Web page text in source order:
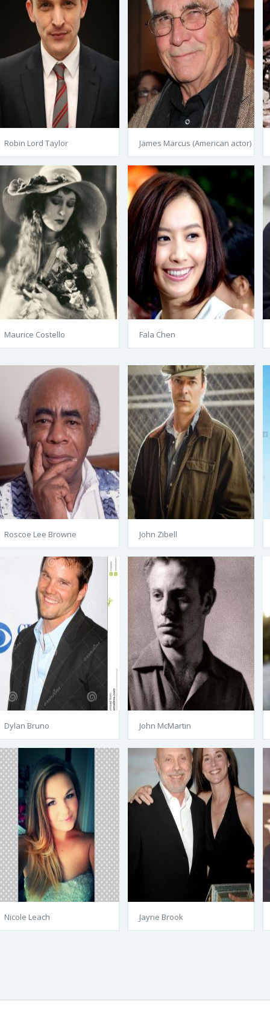
Robin Lord Taylor James Marcus (American actor)
Maurice Costello Fala Chen
Roscoe Lee Browne John Zibell
Dylan Bruno John McMartin
Nicole Leach Jayne Brook